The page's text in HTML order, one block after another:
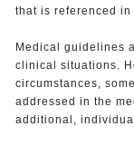
that is referenced in
Medical guidelines
clinical situations.
circumstances,
addressed in the
additional,